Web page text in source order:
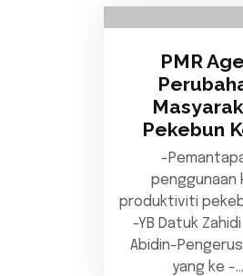
PMR
Pekebun
-
penggunaan
produktiviti
-YB Datuk Zahidi
Abidin-
yang ke -…